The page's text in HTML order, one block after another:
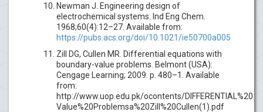
Newman J. Engineering design of
electrochemical systems. Ind Eng Chem.
1968;60(4):12–27. Available from:
https://pubs.acs.org/doi/10.1021/ie50700a005
Zill DG, Cullen MR. Differential equations with
boundary-value problems. Belmont (USA):
Cengage Learning; 2009. p. 480–1. Available
from:
http://www.uop.edu.pk/ocontents/
Value%20Problemsa%20Zill%20Cullen(1).pdf